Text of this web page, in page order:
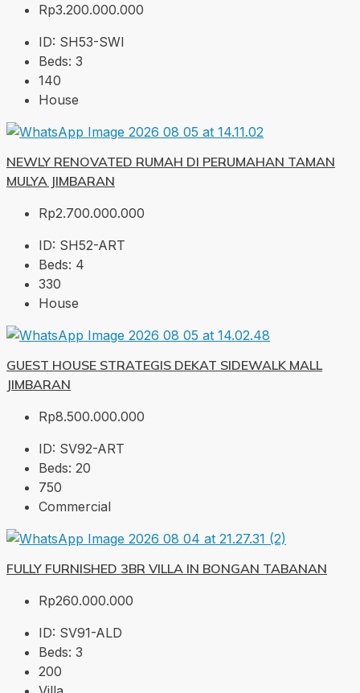
Rp3.200.000.000
ID: SH53-SWI
Beds: 3
140
House
NEWLY RENOVATED RUMAH DI PERUMAHAN TAMAN
MULYA JIMBARAN
Rp2.700.000.000
ID: SH52-ART
Beds: 4
330
House
GUEST HOUSE STRATEGIS DEKAT SIDEWALK MALL
JIMBARAN
Rp8.500.000.000
ID: SV92-ART
Beds: 20
750
Commercial
FULLY FURNISHED 3BR VILLA IN BONGAN TABANAN
Rp260.000.000
ID: SV91-ALD
Beds: 3
200